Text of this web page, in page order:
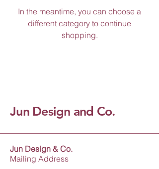
In the meantime, you can choose a
different category to continue
shopping.
Jun Design and Co.
Jun Design & Co.
Mailing Address